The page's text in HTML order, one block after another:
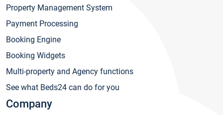
Property Management System
Payment Processing
Booking Engine
Booking Widgets
Multi-property and Agency functions
See what Beds24 can do for you
Company